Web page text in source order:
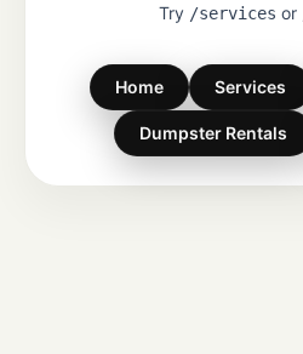
Try /services or
Home Services
Dumpster Rentals